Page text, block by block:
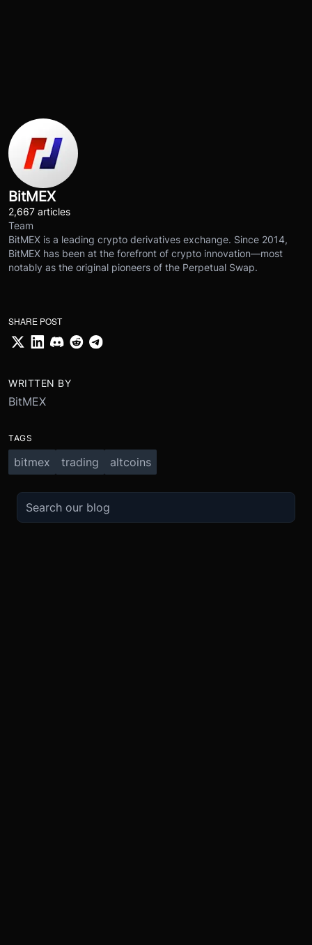
BitMEX
2,667 articles
Team
BitMEX is a leading crypto derivatives exchange. Since 2014,
BitMEX has been at the forefront of crypto innovation—most
notably as the original pioneers of the Perpetual Swap.
SHARE POST
WRITTEN BY
BitMEX
TAGS
bitmex trading altcoins